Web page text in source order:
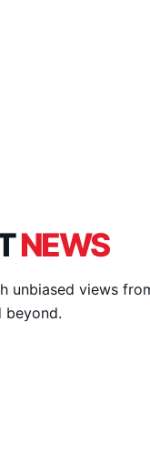
NEWS
unbiased views
beyond.